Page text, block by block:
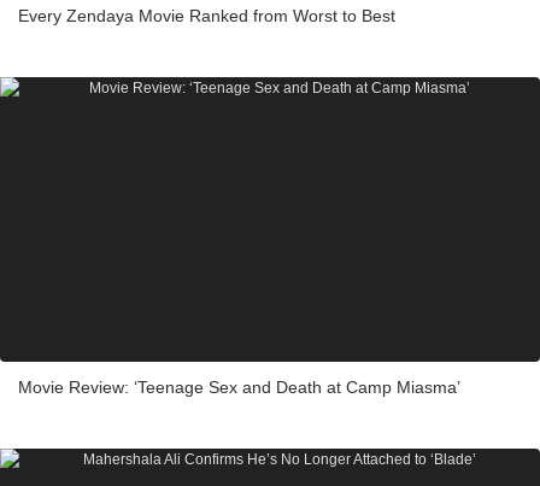
Every Zendaya Movie Ranked from Worst to Best
Movie Review: ‘Teenage Sex and Death at Camp Miasma’